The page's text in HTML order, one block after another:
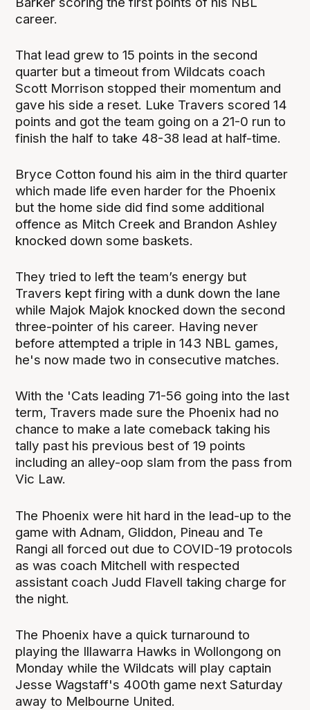
career.
That lead grew to 15 points in the second
quarter but a timeout from Wildcats coach
Scott Morrison stopped their momentum and
gave his side a reset. Luke Travers scored 14
points and got the team going on a 21-0 run to
finish the half to take 48-38 lead at half-time.
Bryce Cotton found his aim in the third quarter
which made life even harder for the Phoenix
but the home side did find some additional
offence as Mitch Creek and Brandon Ashley
knocked down some baskets.
They tried to left the team’s energy but
Travers kept firing with a dunk down the lane
while Majok Majok knocked down the second
three-pointer of his career. Having never
before attempted a triple in 143 NBL games,
he's now made two in consecutive matches.
With the 'Cats leading 71-56 going into the last
term, Travers made sure the Phoenix had no
chance to make a late comeback taking his
tally past his previous best of 19 points
including an alley-oop slam from the pass from
Vic Law.
The Phoenix were hit hard in the lead-up to the
game with Adnam, Gliddon, Pineau and Te
Rangi all forced out due to COVID-19 protocols
as was coach Mitchell with respected
assistant coach Judd Flavell taking charge for
the night.
The Phoenix have a quick turnaround to
playing the Illawarra Hawks in Wollongong on
Monday while the Wildcats will play captain
Jesse Wagstaff's 400th game next Saturday
away to Melbourne United.